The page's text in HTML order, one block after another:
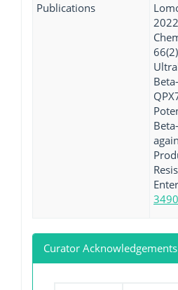
Publications
Curator Acknowledgements